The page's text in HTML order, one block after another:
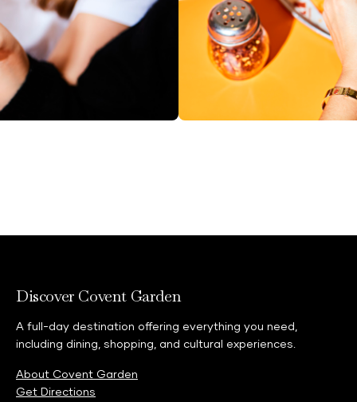
Discover Covent Garden
A full-day destination offering everything you need,
including dining, shopping, and cultural experiences.
About Covent Garden
Get Directions